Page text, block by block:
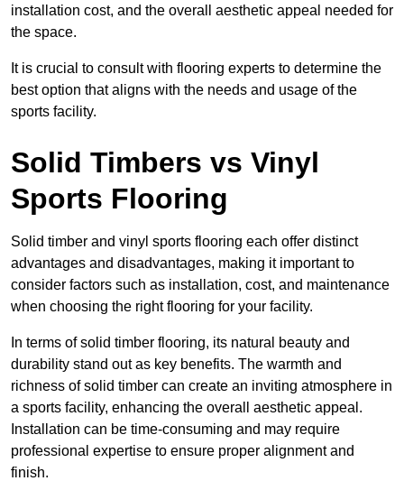
installation cost, and the overall aesthetic appeal needed for
the space.
It is crucial to consult with flooring experts to determine the
best option that aligns with the needs and usage of the
sports facility.
Solid Timbers vs Vinyl
Sports Flooring
Solid timber and vinyl sports flooring each offer distinct
advantages and disadvantages, making it important to
consider factors such as installation, cost, and maintenance
when choosing the right flooring for your facility.
In terms of solid timber flooring, its natural beauty and
durability stand out as key benefits. The warmth and
richness of solid timber can create an inviting atmosphere in
a sports facility, enhancing the overall aesthetic appeal.
Installation can be time-consuming and may require
professional expertise to ensure proper alignment and
finish.